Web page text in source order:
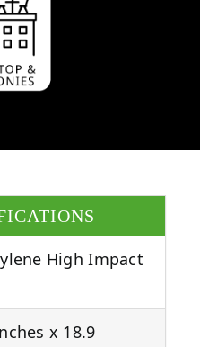
High Impact
x 18.9